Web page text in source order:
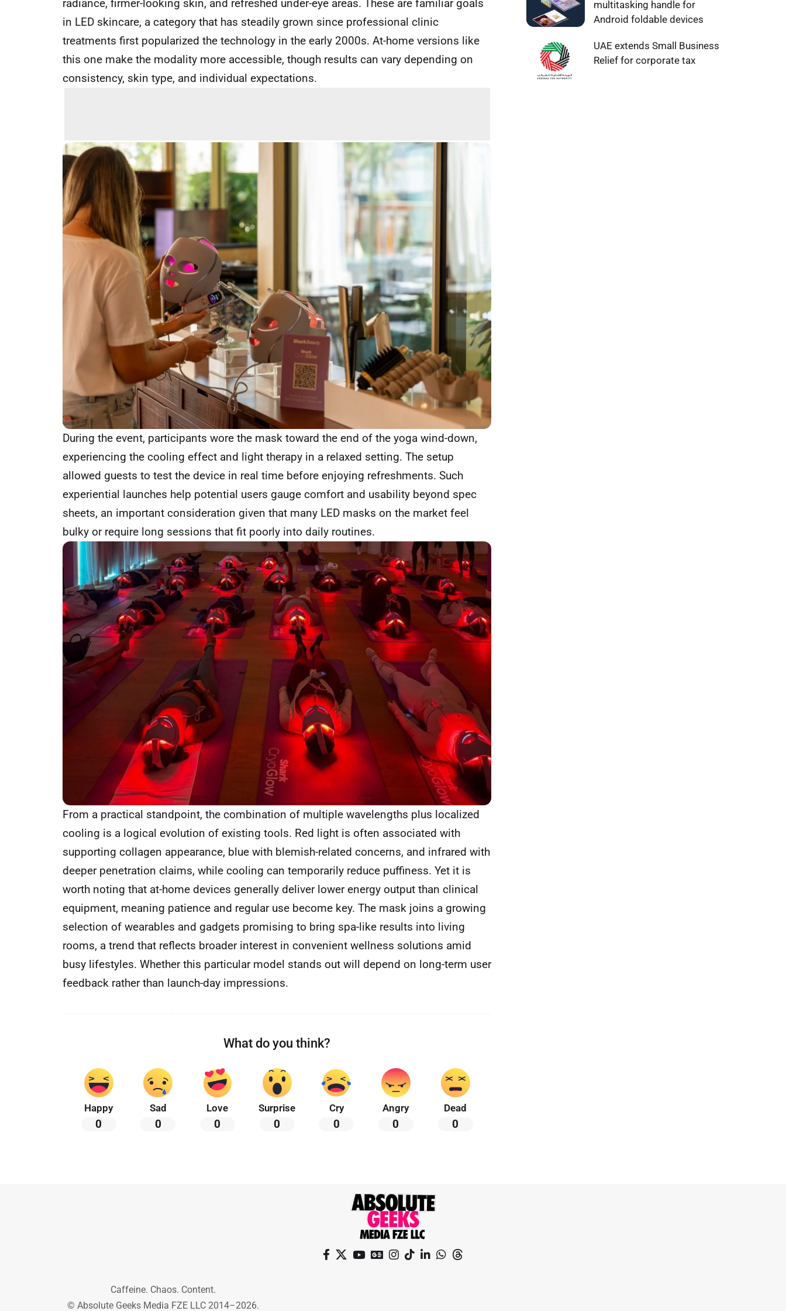
radiance, firmer-looking skin, and refreshed under-eye areas. These are familiar goals
in LED skincare, a category that has steadily grown since professional clinic
treatments first popularized the technology in the early 2000s. At-home versions like
this one make the modality more accessible, though results can vary depending on
consistency, skin type, and individual expectations.
During the event, participants wore the mask toward the end of the yoga wind-down,
experiencing the cooling effect and light therapy in a relaxed setting. The setup
allowed guests to test the device in real time before enjoying refreshments. Such
experiential launches help potential users gauge comfort and usability beyond spec
sheets, an important consideration given that many LED masks on the market feel
bulky or require long sessions that fit poorly into daily routines.
From a practical standpoint, the combination of multiple wavelengths plus localized
cooling is a logical evolution of existing tools. Red light is often associated with
supporting collagen appearance, blue with blemish-related concerns, and infrared with
deeper penetration claims, while cooling can temporarily reduce puffiness. Yet it is
worth noting that at-home devices generally deliver lower energy output than clinical
equipment, meaning patience and regular use become key. The mask joins a growing
selection of wearables and gadgets promising to bring spa-like results into living
rooms, a trend that reflects broader interest in convenient wellness solutions amid
busy lifestyles. Whether this particular model stands out will depend on long-term user
feedback rather than launch-day impressions.
What do you think?
Happy
0
Sad
0
Love
0
Surprise
0
Cry
0
Angry
0
Dead
0
multitasking handle for
Android foldable devices
UAE extends Small Business
Relief for corporate tax
Caffeine. Chaos. Content.
© Absolute Geeks Media FZE LLC 2014–2026.